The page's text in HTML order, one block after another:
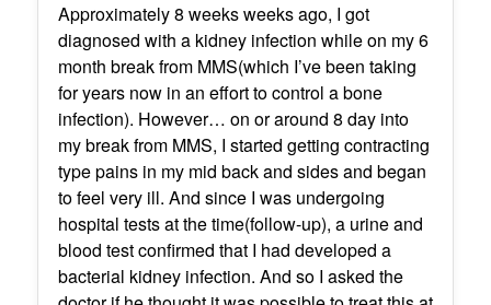
Approximately 8 weeks weeks ago, I got
diagnosed with a kidney infection while on my 6
month break from MMS(which I’ve been taking
for years now in an effort to control a bone
infection). However… on or around 8 day into
my break from MMS, I started getting contracting
type pains in my mid back and sides and began
to feel very ill. And since I was undergoing
hospital tests at the time(follow-up), a urine and
blood test confirmed that I had developed a
bacterial kidney infection. And so I asked the